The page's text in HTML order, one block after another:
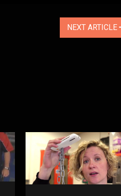
NEXT ARTICLE